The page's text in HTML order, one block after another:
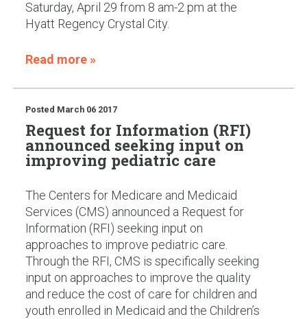
Saturday, April 29 from 8 am-2 pm at the
Hyatt Regency Crystal City.
Read more »
Posted March 06 2017
Request for Information (RFI)
announced seeking input on
improving pediatric care
The Centers for Medicare and Medicaid
Services (CMS) announced a Request for
Information (RFI) seeking input on
approaches to improve pediatric care.
Through the RFI, CMS is specifically seeking
input on approaches to improve the quality
and reduce the cost of care for children and
youth enrolled in Medicaid and the Children’s